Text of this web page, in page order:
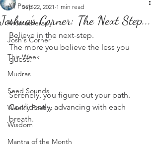
All Posts
Aromatherapy
Josh's Corner
This Week
Mudras
Seed Sounds
Weekly Poetry
Wisdom
Mantra of the Month
Joshua's Corner: The Next Step...
Sep 22, 2021 1 min read
Believe in the next-step.
The more you believe the less you
guess.
Serenely, you figure out your path.
Confidently, advancing with each
breath.